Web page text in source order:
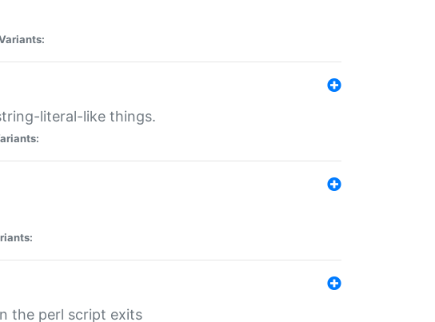
literal-like things.
the perl script exits